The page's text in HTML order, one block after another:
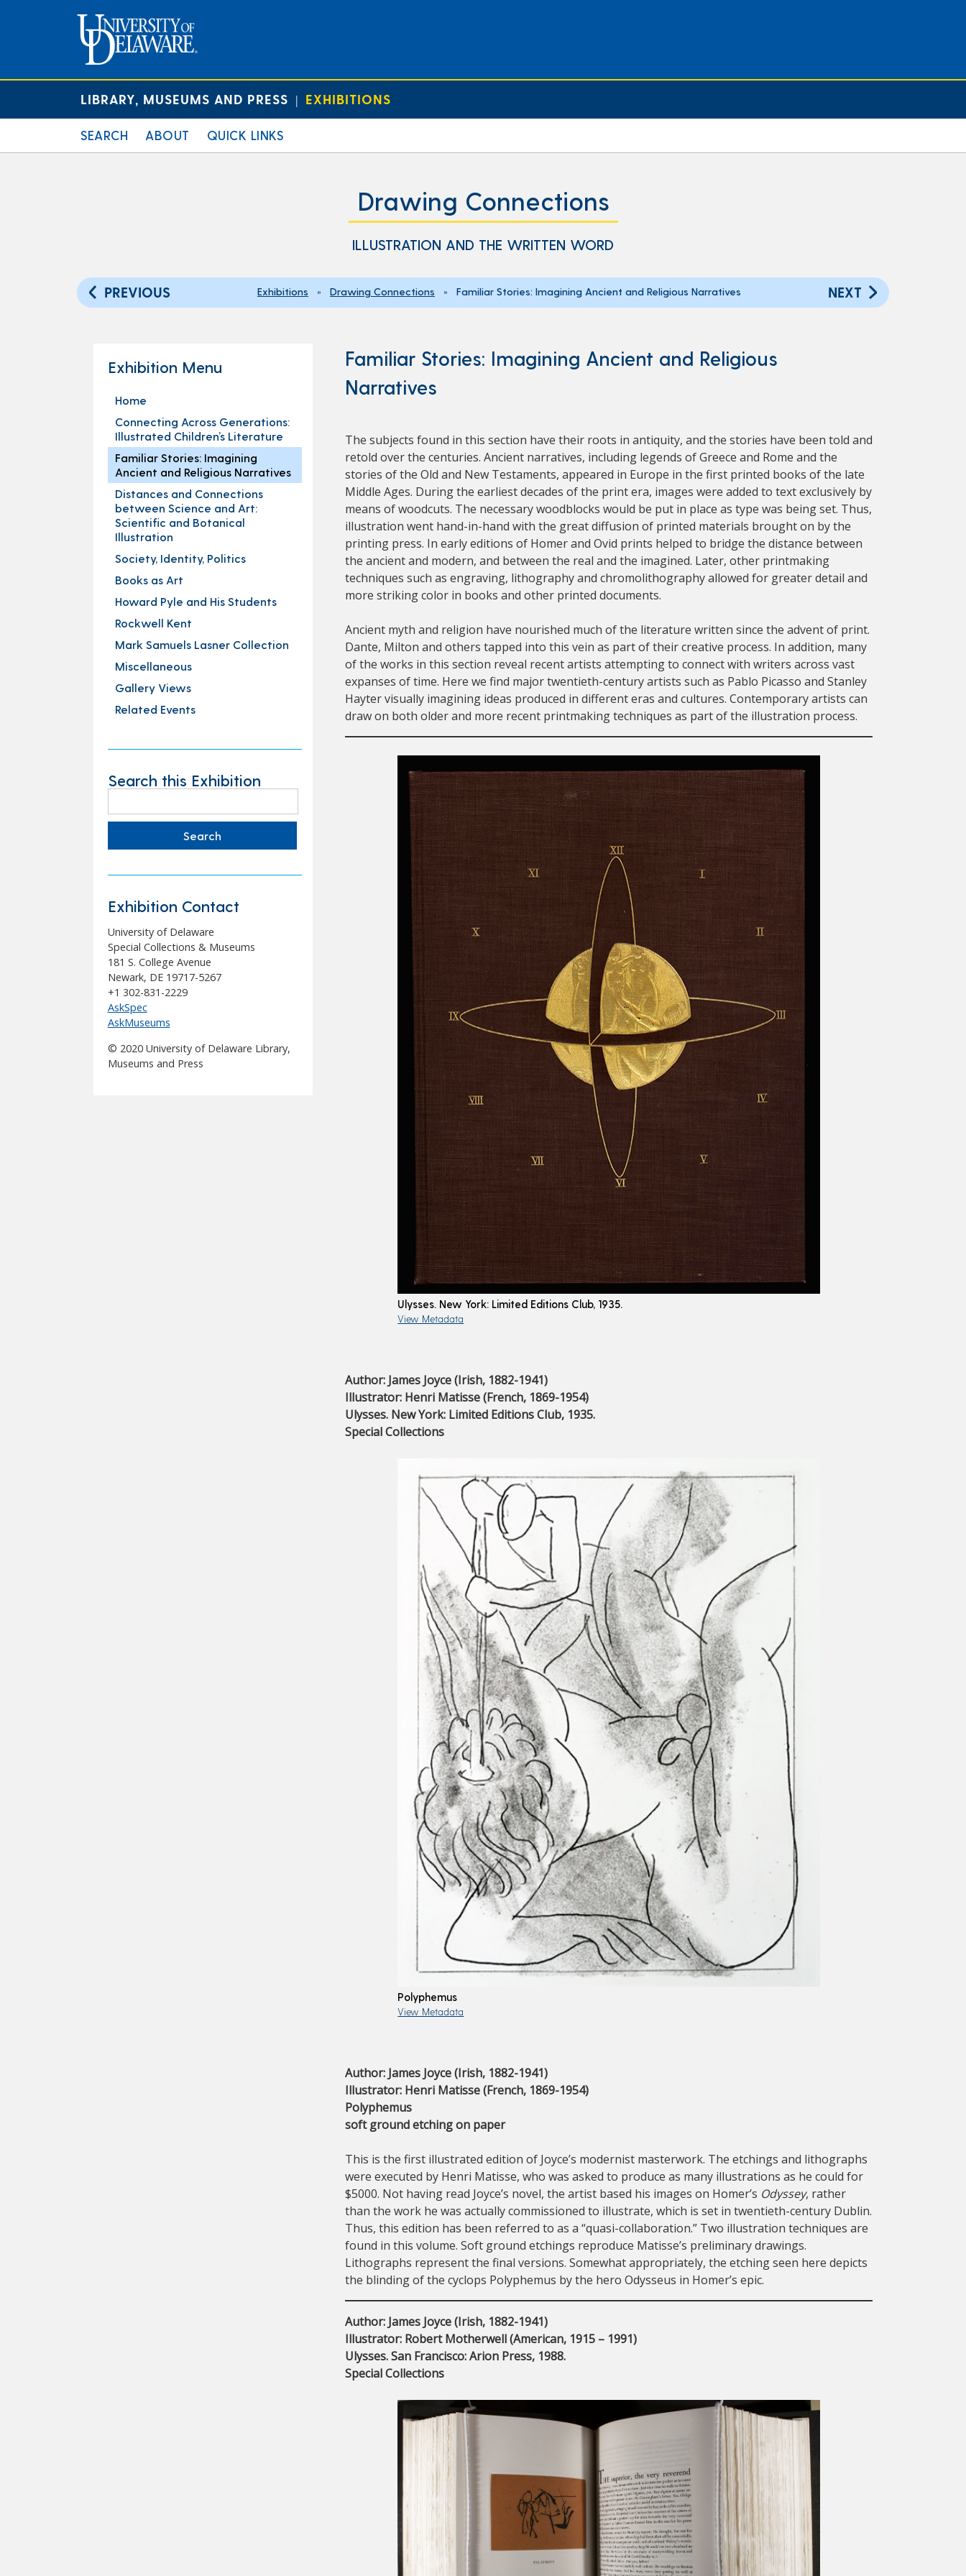
LIBRARY, MUSEUMS AND PRESS | EXHIBITIONS
SEARCH ABOUT QUICK LINKS
Drawing Connections
ILLUSTRATION AND THE WRITTEN WORD
PREVIOUS Exhibitions » Drawing Connections » Familiar Stories: Imagining Ancient and Religious Narratives NEXT
Exhibition Menu
Home
Connecting Across Generations:
Illustrated Children’s Literature
Familiar Stories: Imagining
Ancient and Religious Narratives
Distances and Connections
between Science and Art:
Scientific and Botanical
Illustration
Society, Identity, Politics
Books as Art
Howard Pyle and His Students
Rockwell Kent
Mark Samuels Lasner Collection
Miscellaneous
Gallery Views
Related Events
Search this Exhibition
for:
Exhibition Contact
University of Delaware
Special Collections & Museums
181 S. College Avenue
Newark, DE 19717-5267
+1 302-831-2229
AskSpec
AskMuseums
© 2020 University of Delaware Library,
Museums and Press
Familiar Stories: Imagining Ancient and Religious
Narratives
The subjects found in this section have their roots in antiquity, and the stories have been told and
retold over the centuries. Ancient narratives, including legends of Greece and Rome and the
stories of the Old and New Testaments, appeared in Europe in the first printed books of the late
Middle Ages. During the earliest decades of the print era, images were added to text exclusively by
means of woodcuts. The necessary woodblocks would be put in place as type was being set. Thus,
illustration went hand-in-hand with the great diffusion of printed materials brought on by the
printing press. In early editions of Homer and Ovid prints helped to bridge the distance between
the ancient and modern, and between the real and the imagined. Later, other printmaking
techniques such as engraving, lithography and chromolithography allowed for greater detail and
more striking color in books and other printed documents.
Ancient myth and religion have nourished much of the literature written since the advent of print.
Dante, Milton and others tapped into this vein as part of their creative process. In addition, many
of the works in this section reveal recent artists attempting to connect with writers across vast
expanses of time. Here we find major twentieth-century artists such as Pablo Picasso and Stanley
Hayter visually imagining ideas produced in different eras and cultures. Contemporary artists can
draw on both older and more recent printmaking techniques as part of the illustration process.
Ulysses. New York: Limited Editions Club, 1935.
View Metadata
Author: James Joyce (Irish, 1882-1941)
Illustrator: Henri Matisse (French, 1869-1954)
Ulysses. New York: Limited Editions Club, 1935.
Special Collections
Polyphemus
View Metadata
Author: James Joyce (Irish, 1882-1941)
Illustrator: Henri Matisse (French, 1869-1954)
Polyphemus
soft ground etching on paper
This is the first illustrated edition of Joyce’s modernist masterwork. The etchings and lithographs
were executed by Henri Matisse, who was asked to produce as many illustrations as he could for
$5000. Not having read Joyce’s novel, the artist based his images on Homer’s Odyssey, rather
than the work he was actually commissioned to illustrate, which is set in twentieth-century Dublin.
Thus, this edition has been referred to as a “quasi-collaboration.” Two illustration techniques are
found in this volume. Soft ground etchings reproduce Matisse’s preliminary drawings.
Lithographs represent the final versions. Somewhat appropriately, the etching seen here depicts
the blinding of the cyclops Polyphemus by the hero Odysseus in Homer’s epic.
Author: James Joyce (Irish, 1882-1941)
Illustrator: Robert Motherwell (American, 1915 – 1991)
Ulysses. San Francisco: Arion Press, 1988.
Special Collections